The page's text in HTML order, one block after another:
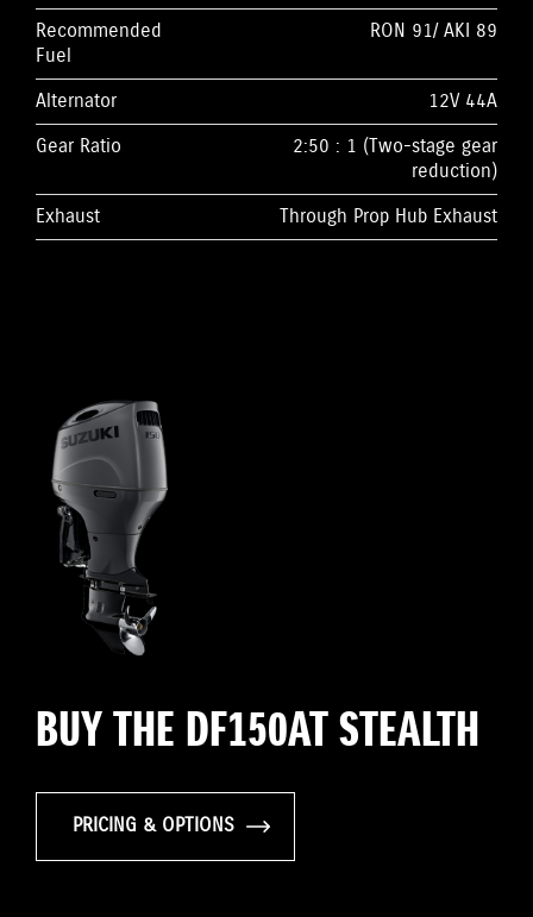
Recommended
Fuel
RON 91/ AKI 89
Alternator
12V 44A
Gear Ratio
2:50 : 1 (Two-stage gear
reduction)
Exhaust
Through Prop Hub Exhaust
BUY THE DF150AT STEALTH
PRICING & OPTIONS